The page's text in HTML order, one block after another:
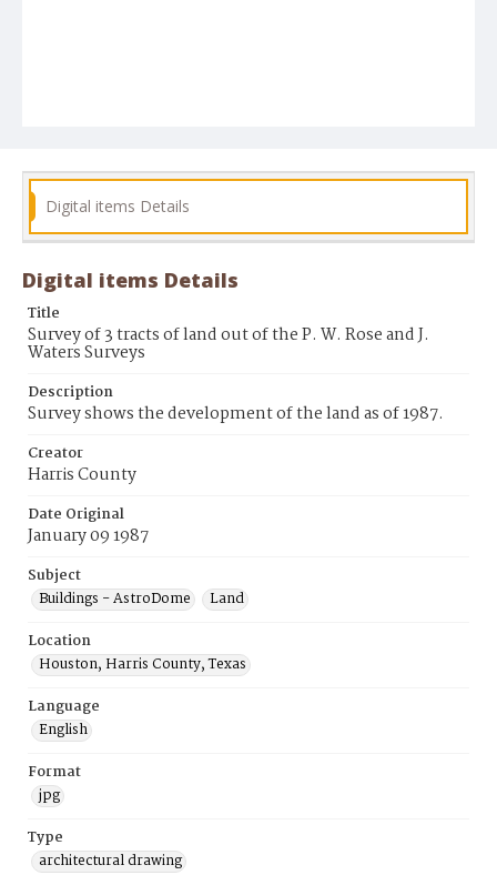
Digital items Details
Digital items Details
Title
Survey of 3 tracts of land out of the P. W. Rose and J.
Waters Surveys
Description
Survey shows the development of the land as of 1987.
Creator
Harris County
Date Original
January 09 1987
Subject
Buildings - AstroDome
Land
Location
Houston, Harris County, Texas
Language
English
Format
jpg
Type
architectural drawing